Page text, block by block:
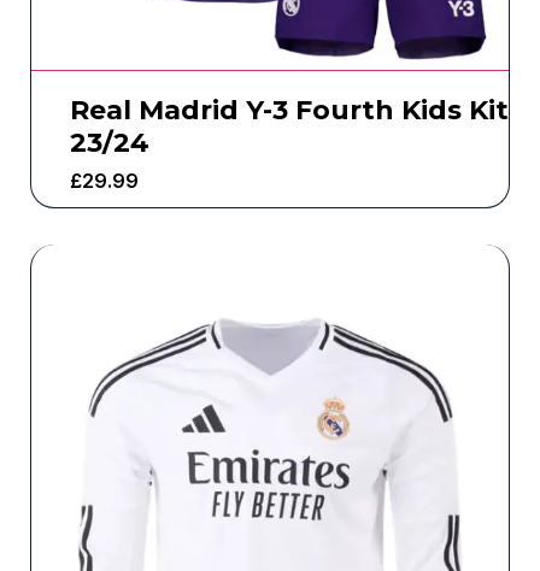
Real Madrid Y-3 Fourth Kids Kit
23/24
£29.99